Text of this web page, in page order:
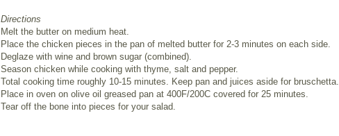
Directions
Melt the butter on medium heat.
Place the chicken pieces in the pan of melted butter for 2-3 minutes on each side.
Deglaze with wine and brown sugar (combined).
Season chicken while cooking with thyme, salt and pepper.
Total cooking time roughly 10-15 minutes. Keep pan and juices aside for bruschetta.
Place in oven on olive oil greased pan at 400F/200C covered for 25 minutes.
Tear off the bone into pieces for your salad.